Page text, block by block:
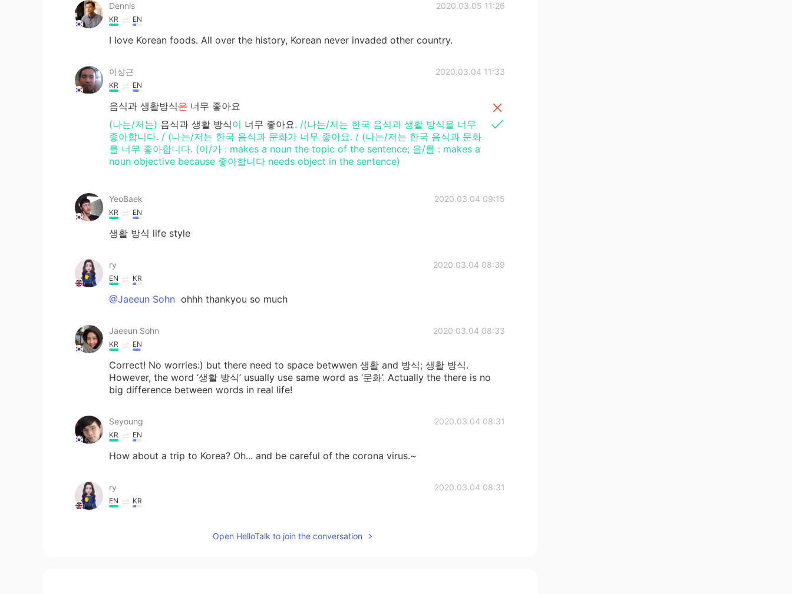
Dennis 2020.03.05 11:26
KR EN
I love Korean foods. All over the history, Korean never invaded other country.
이상근 2020.03.04 11:33
KR EN
음식과 생활방식은 너무 좋아요
(나는/저는) 음식과 생활 방식이 너무 좋아요. /(나는/저는 한국 음식과 생활 방식을 너무
좋아합니다. / (나는/저는 한국 음식과 문화가 너무 좋아요. / (나는/저는 한국 음식과 문화
를 너무 좋아합니다. (이/가 : makes a noun the topic of the sentence; 을/를 : makes a
noun objective because 좋아합니다 needs object in the sentence)
YeoBaek 2020.03.04 09:15
KR EN
생활 방식 life style
ry 2020.03.04 08:39
EN KR
@Jaeeun Sohn ohhh thankyou so much
Jaeeun Sohn 2020.03.04 08:33
KR EN
Correct! No worries:) but there need to space betwwen 생활 and 방식; 생활 방식.
However, the word ‘생활 방식’ usually use same word as ‘문화’. Actually the there is no
big difference between words in real life!
Seyoung 2020.03.04 08:31
KR EN
How about a trip to Korea? Oh... and be careful of the corona virus.~
ry 2020.03.04 08:31
EN KR
Open HelloTalk to join the conversation